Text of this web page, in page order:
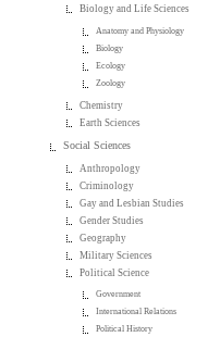
Biology and Life Sciences
Anatomy and Physiology
Biology
Ecology
Zoology
Chemistry
Earth Sciences
Social Sciences
Anthropology
Criminology
Gay and Lesbian Studies
Gender Studies
Geography
Military Sciences
Political Science
Government
International Relations
Political History